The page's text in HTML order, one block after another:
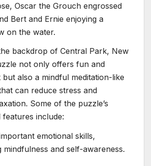
Oscar the Grouch engrossed
Bert and Ernie enjoying a
on the water.
backdrop of Central Park, New
not only offers fun and
but also a mindful meditation-like
can reduce stress and
Some of the puzzle’s
features include:
emotional skills,
mindfulness and self-awareness.